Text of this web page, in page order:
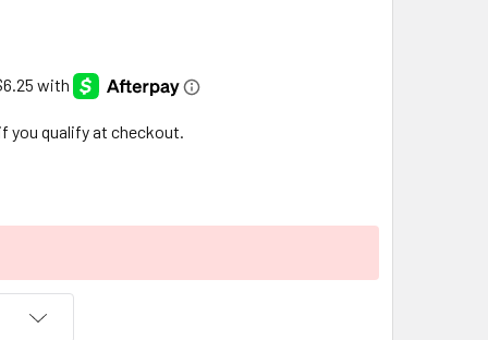
you qualify at checkout.